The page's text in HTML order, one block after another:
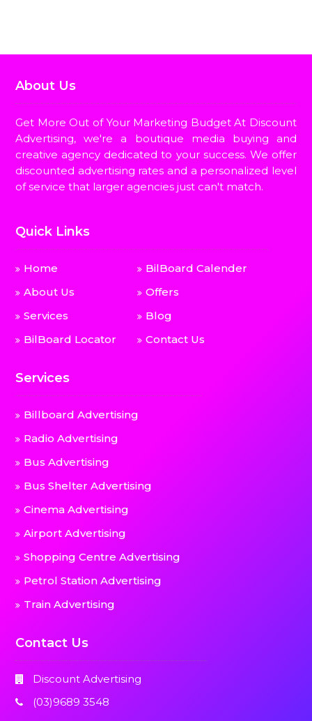
About Us
Get More Out of Your Marketing Budget At Discount
Advertising, we're a boutique media buying and
creative agency dedicated to your success. We offer
discounted advertising rates and a personalized level
of service that larger agencies just can't match.
Quick Links
Home
About Us
Services
BilBoard Locator
BilBoard Calender
Offers
Blog
Contact Us
Services
Billboard Advertising
Radio Advertising
Bus Advertising
Bus Shelter Advertising
Cinema Advertising
Airport Advertising
Shopping Centre Advertising
Petrol Station Advertising
Train Advertising
Contact Us
Discount Advertising
(03)9689 3548